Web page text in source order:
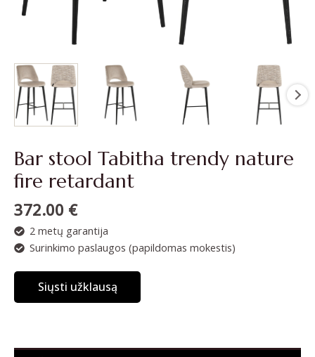
Bar stool Tabitha trendy nature
fire retardant
372.00 €
2 metų garantija
Surinkimo paslaugos (papildomas mokestis)
Siųsti užklausą